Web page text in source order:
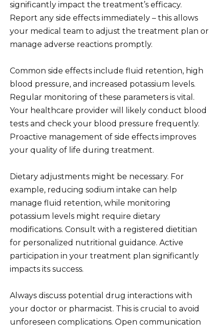
significantly impact the treatment’s efficacy.
Report any side effects immediately – this allows
your medical team to adjust the treatment plan or
manage adverse reactions promptly.
Common side effects include fluid retention, high
blood pressure, and increased potassium levels.
Regular monitoring of these parameters is vital.
Your healthcare provider will likely conduct blood
tests and check your blood pressure frequently.
Proactive management of side effects improves
your quality of life during treatment.
Dietary adjustments might be necessary. For
example, reducing sodium intake can help
manage fluid retention, while monitoring
potassium levels might require dietary
modifications. Consult with a registered dietitian
for personalized nutritional guidance. Active
participation in your treatment plan significantly
impacts its success.
Always discuss potential drug interactions with
your doctor or pharmacist. This is crucial to avoid
unforeseen complications. Open communication